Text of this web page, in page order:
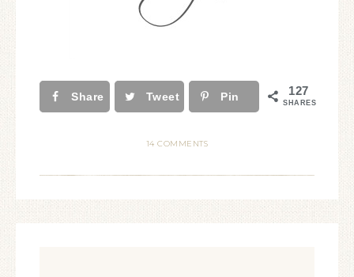
Share Tweet Pin 127
SHARES
14 COMMENTS